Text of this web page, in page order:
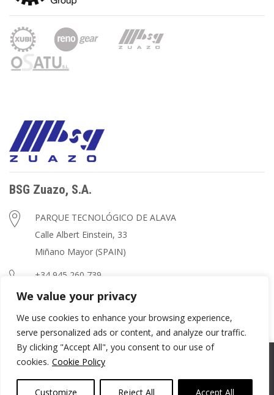
We value your privacy
We use cookies to enhance your browsing experience,
serve personalized ads or content, and analyze our traffic.
By clicking "Accept All", you consent to our use of
cookies. Cookie Policy
Customize Reject All Accept All
BSG Zuazo, S.A.
PARQUE TECNOLÓGICO DE ALAVA
Calle Albert Einstein, 33
Miñano Mayor (SPAIN)
+34 945 260 739
zuazo@zuazo.net
© Copyright
Privacy Policy
Conditions of Use Cookies Policy